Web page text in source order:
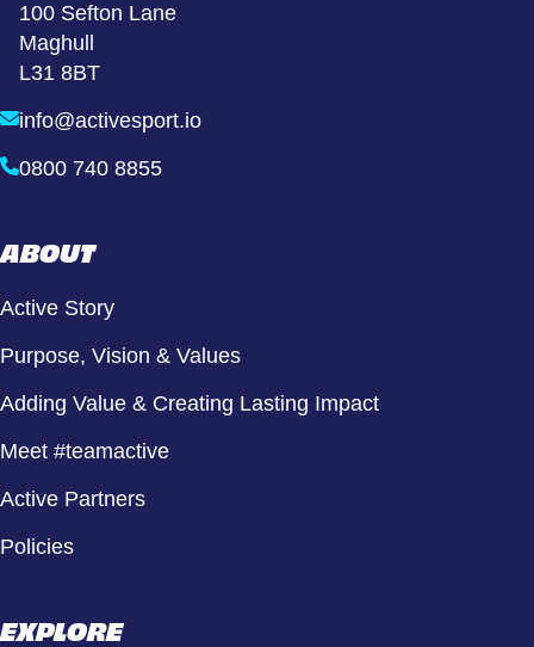
100 Sefton Lane
Maghull
L31 8BT
info@activesport.io
0800 740 8855
ABOUT
Active Story
Purpose, Vision & Values
Adding Value & Creating Lasting Impact
Meet #teamactive
Active Partners
Policies
EXPLORE